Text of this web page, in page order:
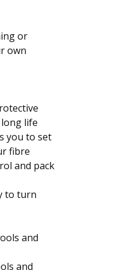
or
own
life
you to set
fibre
and pack
to turn
and
and